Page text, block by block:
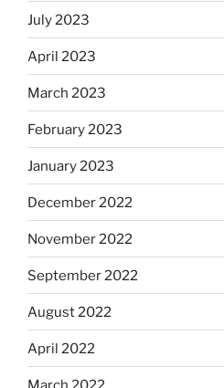
July 2023
April 2023
March 2023
February 2023
January 2023
December 2022
November 2022
September 2022
August 2022
April 2022